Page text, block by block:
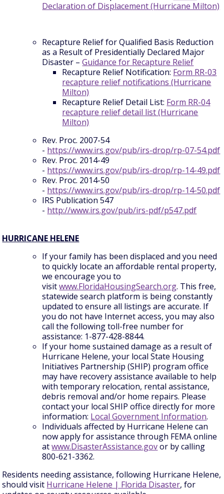
Declaration of Displacement (Hurricane Milton)
Recapture Relief for Qualified Basis Reduction
as a Result of Presidentially Declared Major
Disaster –Guidance for Recapture Relief
Recapture Relief Notification: Form RR-03
recapture relief notifications (Hurricane
Milton)
Recapture Relief Detail List: Form RR-04
recapture relief detail list (Hurricane
Milton)
Rev. Proc. 2007-54
- https://www.irs.gov/pub/irs-drop/rp-07-54.pdf
Rev. Proc. 2014-49
- https://www.irs.gov/pub/irs-drop/rp-14-49.pdf
Rev. Proc. 2014-50
- https://www.irs.gov/pub/irs-drop/rp-14-50.pdf
IRS Publication 547
- http://www.irs.gov/pub/irs-pdf/p547.pdf
HURRICANE HELENE
If your family has been displaced and you need
to quickly locate an affordable rental property,
we encourage you to
visitwww.FloridaHousingSearch.org. This free,
statewide search platform is being constantly
updated to ensure all listings are accurate. If
you do not have Internet access, you may also
call the following toll-free number for
assistance: 1-877-428-8844.
If your home sustained damage as a result of
Hurricane Helene, your local State Housing
Initiatives Partnership (SHIP) program office
may have recovery assistance available to help
with temporary relocation, rental assistance,
debris removal and/or home repairs. Please
contact your local SHIP office directly for more
information: Local Government Information.
Individuals affected by Hurricane Helene can
now apply for assistance through FEMA online
atwww.DisasterAssistance.govor by calling
800-621-3362.
Residents needing assistance, following Hurricane Helene,
should visit Hurricane Helene | Florida Disaster, for